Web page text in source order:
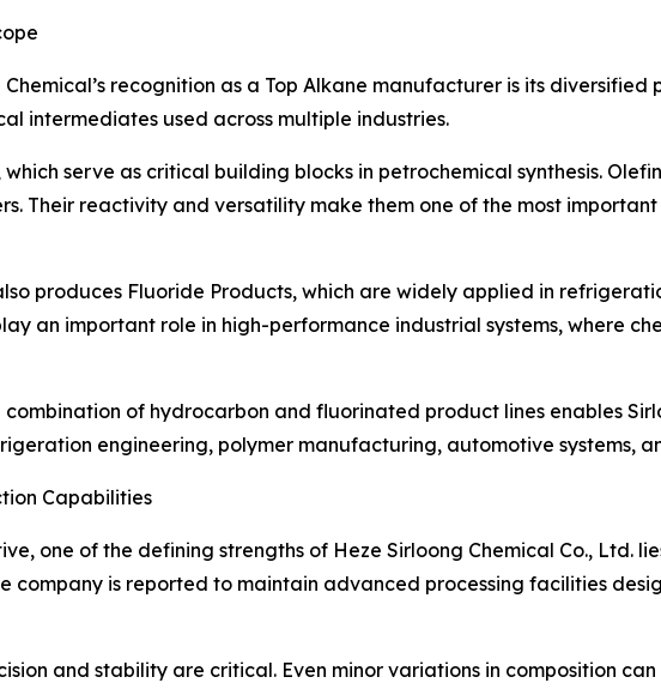
recognition as a Top Alkane manufacturer is its
intermediates used across multiple industries.
serve as critical building blocks in petrochemical synthesis.
Their reactivity and versatility make them one of the most
produces Fluoride Products, which are widely applied in
an important role in high-performance industrial systems, where
of hydrocarbon and fluorinated product lines enables
engineering, polymer manufacturing, automotive systems,
Capabilities
one of the defining strengths of Heze Sirloong Chemical Co., Ltd.
company is reported to maintain advanced processing facilities
and stability are critical. Even minor variations in composition